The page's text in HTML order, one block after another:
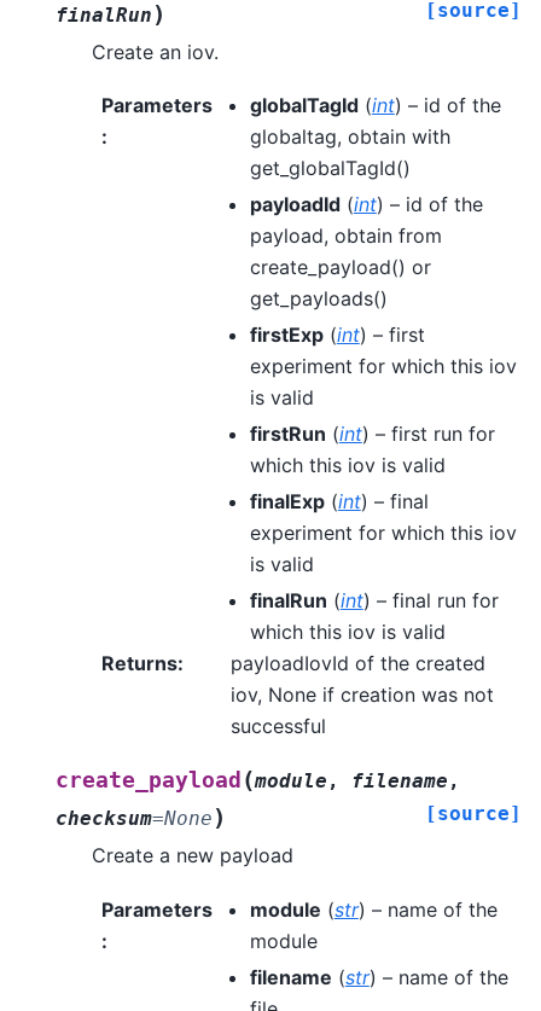
finalRun ) [source]
Create an iov.
Parameters
:
globalTagId(int) – id of the
globaltag, obtain with
get_globalTagId()
payloadId(int) – id of the
payload, obtain from
create_payload() or
get_payloads()
firstExp(int) – first
experiment for which this iov
is valid
firstRun (int) – first run for
which this iov is valid
finalExp(int) – final
experiment for which this iov
is valid
finalRun (int) – final run for
which this iov is valid
Returns:
payloadIovId of the created
iov, None if creation was not
successful
create_payload (module , filename ,
checksum=None ) [source]
Create a new payload
Parameters
:
module (str) – name of the
module
filename (str) – name of the